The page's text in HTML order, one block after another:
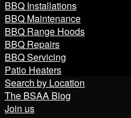
BBQ Installations
BBQ Maintenance
BBQ Range Hoods
BBQ Repairs
BBQ Servicing
Patio Heaters
Search by Location
The BSAA Blog
Join us